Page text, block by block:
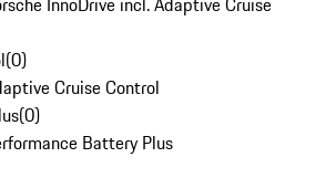
(0)
Cruise Control
(0)
Battery Plus